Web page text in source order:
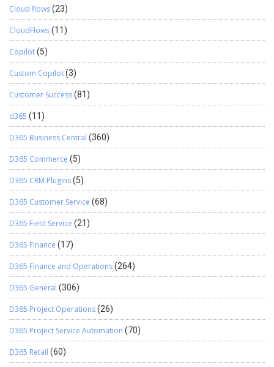
Cloud flows(23)
CloudFlows(11)
Copilot(5)
Custom Copilot(3)
Customer Success(81)
d365 (11)
D365 Business Central (360)
D365 Commerce (5)
D365 CRM Plugins(5)
D365 Customer Service (68)
D365 Field Service (21)
D365 Finance (17)
D365 Finance and Operations(264)
D365 General (306)
D365 Project Operations(26)
D365 Project Service Automation (70)
D365 Retail (60)